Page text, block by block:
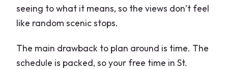
seeing to what it means, so the views don’t feel
like random scenic stops.
The main drawback to plan around is time. The
schedule is packed, so your free time in St.